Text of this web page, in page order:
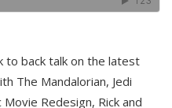
to back talk on the latest
The Mandalorian, Jedi
Redesign, Rick and